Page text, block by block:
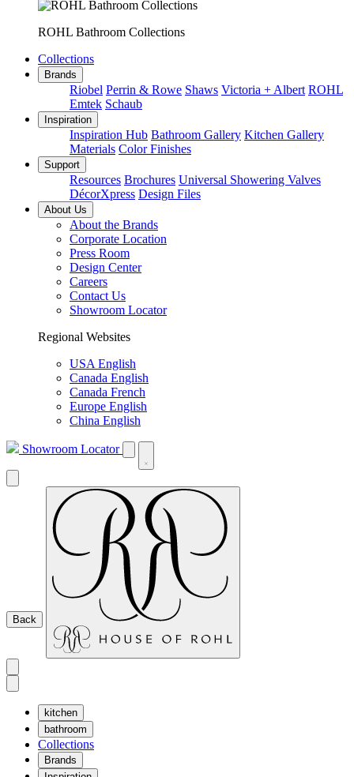
ROHL Bathroom Collections
Collections
Brands
Riobel Perrin & Rowe Shaws Victoria + Albert ROHL
Emtek Schaub
Inspiration
Inspiration Hub Bathroom Gallery Kitchen Gallery
Materials Color Finishes
Support
Resources Brochures Universal Showering Valves
DécorXpress Design Files
About Us
About the Brands
Corporate Location
Press Room
Design Center
Careers
Contact Us
Showroom Locator
Regional Websites
USA English
Canada English
Canada French
Europe English
China English
Showroom Locator
Back
kitchen
bathroom
Collections
Brands